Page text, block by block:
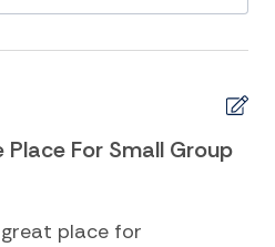
For Small Group
place for